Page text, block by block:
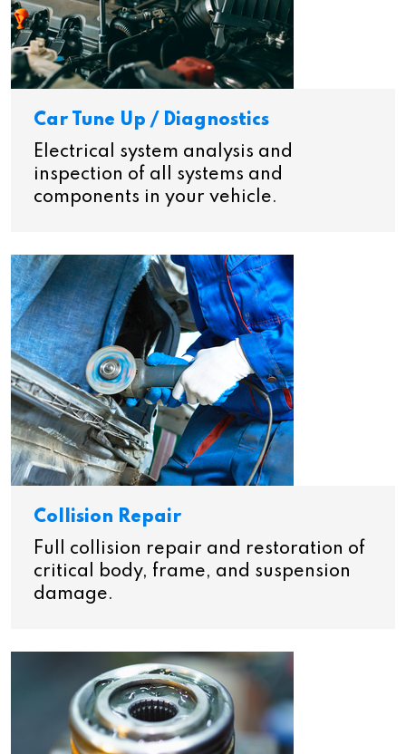
Car Tune Up / Diagnostics
Electrical system analysis and
inspection of all systems and
components in your vehicle.
Collision Repair
Full collision repair and restoration of
critical body, frame, and suspension
damage.